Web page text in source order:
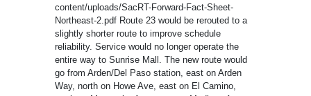
content/uploads/SacRT-Forward-Fact-Sheet-
Northeast-2.pdf Route 23 would be rerouted to a
slightly shorter route to improve schedule
reliability. Service would no longer operate the
entire way to Sunrise Mall. The new route would
go from Arden/Del Paso station, east on Arden
Way, north on Howe Ave, east on El Camino,